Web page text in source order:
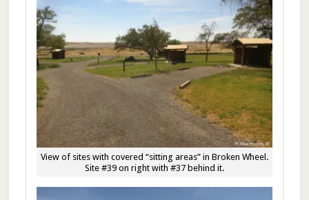
View of sites with covered “sitting areas” in Broken Wheel.
Site #39 on right with #37 behind it.